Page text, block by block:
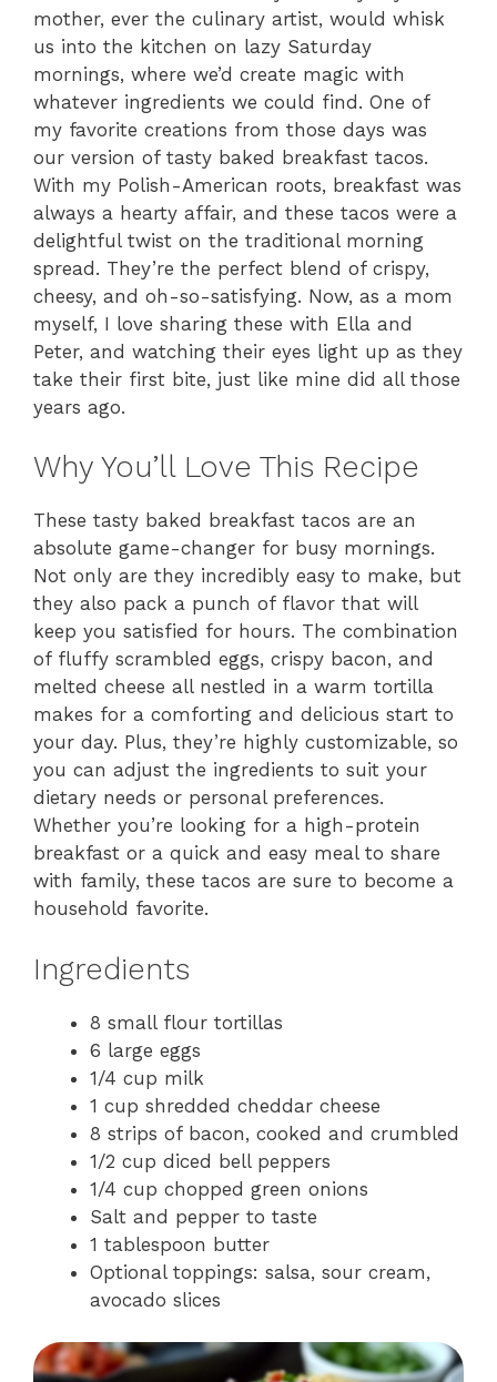
mother, ever the culinary artist, would whisk
us into the kitchen on lazy Saturday
mornings, where we’d create magic with
whatever ingredients we could find. One of
my favorite creations from those days was
our version of tasty baked breakfast tacos.
With my Polish-American roots, breakfast was
always a hearty affair, and these tacos were a
delightful twist on the traditional morning
spread. They’re the perfect blend of crispy,
cheesy, and oh-so-satisfying. Now, as a mom
myself, I love sharing these with Ella and
Peter, and watching their eyes light up as they
take their first bite, just like mine did all those
years ago.
Why You’ll Love This Recipe
These tasty baked breakfast tacos are an
absolute game-changer for busy mornings.
Not only are they incredibly easy to make, but
they also pack a punch of flavor that will
keep you satisfied for hours. The combination
of fluffy scrambled eggs, crispy bacon, and
melted cheese all nestled in a warm tortilla
makes for a comforting and delicious start to
your day. Plus, they’re highly customizable, so
you can adjust the ingredients to suit your
dietary needs or personal preferences.
Whether you’re looking for a high-protein
breakfast or a quick and easy meal to share
with family, these tacos are sure to become a
household favorite.
Ingredients
8 small flour tortillas
6 large eggs
1/4 cup milk
1 cup shredded cheddar cheese
8 strips of bacon, cooked and crumbled
1/2 cup diced bell peppers
1/4 cup chopped green onions
Salt and pepper to taste
1 tablespoon butter
Optional toppings: salsa, sour cream,
avocado slices